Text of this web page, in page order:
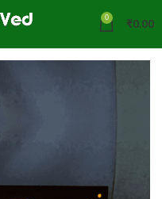
0 ₹0.00